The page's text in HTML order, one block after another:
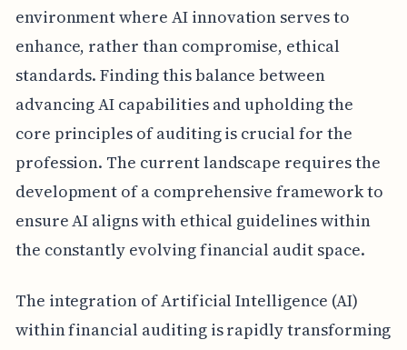
environment where AI innovation serves to
enhance, rather than compromise, ethical
standards. Finding this balance between
advancing AI capabilities and upholding the
core principles of auditing is crucial for the
profession. The current landscape requires the
development of a comprehensive framework to
ensure AI aligns with ethical guidelines within
the constantly evolving financial audit space.
The integration of Artificial Intelligence (AI)
within financial auditing is rapidly transforming